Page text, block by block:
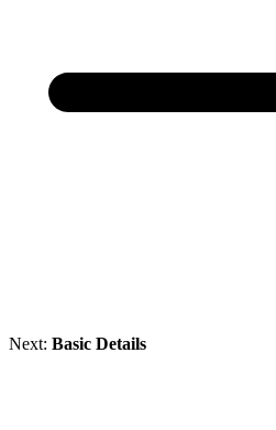
Next: Basic Details